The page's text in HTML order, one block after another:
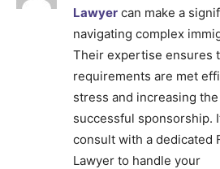
Lawyer can make a
navigating complex
Their expertise ensures
requirements are met
stress and increasing
successful sponsorship.
consult with a dedicated
Lawyer to handle your